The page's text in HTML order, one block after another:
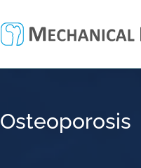
Osteoporosis